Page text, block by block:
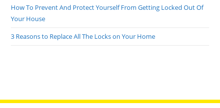
How To Prevent And Protect Yourself From Getting Locked Out Of
Your House
3 Reasons to Replace All The Locks on Your Home